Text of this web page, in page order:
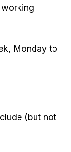
working
Monday to
(but not